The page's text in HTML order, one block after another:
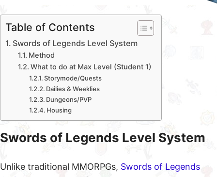
Table of Contents
Swords of Legends Level System
Method
What to do at Max Level (Student 1)
Storymode/Quests
Dailies & Weeklies
Dungeons/PVP
Housing
Swords of Legends Level System
Unlike traditional MMORPGs, Swords of Legends